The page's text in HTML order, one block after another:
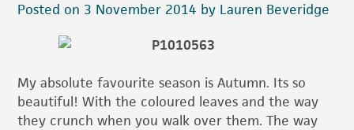
Posted on 3 November 2014 by Lauren Beveridge
My absolute favourite season is Autumn. Its so
beautiful! With the coloured leaves and the way
they crunch when you walk over them. The way